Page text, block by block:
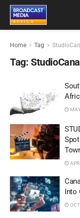
Home Tag
Tag:
Into